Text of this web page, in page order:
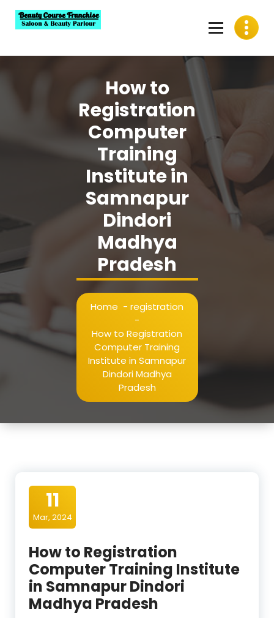
content
How to
Registration
Computer
Training
Institute in
Samnapur
Dindori
Madhya
Pradesh
Home - registration
-
How to Registration
Computer Training
Institute in Samnapur
Dindori Madhya
Pradesh
11
Mar, 2024
How to Registration
Computer Training Institute
in Samnapur Dindori
Madhya Pradesh